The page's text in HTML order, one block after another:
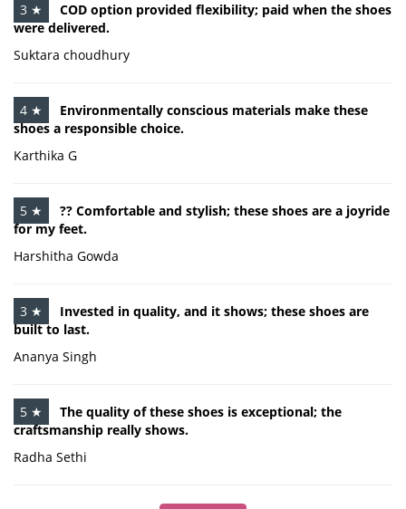
3 ★
COD option provided flexibility; paid when the shoes
were delivered.
Suktara choudhury
4 ★
Environmentally conscious materials make these
shoes a responsible choice.
Karthika G
5 ★
?? Comfortable and stylish; these shoes are a joyride
for my feet.
Harshitha Gowda
3 ★
Invested in quality, and it shows; these shoes are
built to last.
Ananya Singh
5 ★
The quality of these shoes is exceptional; the
craftsmanship really shows.
Radha Sethi